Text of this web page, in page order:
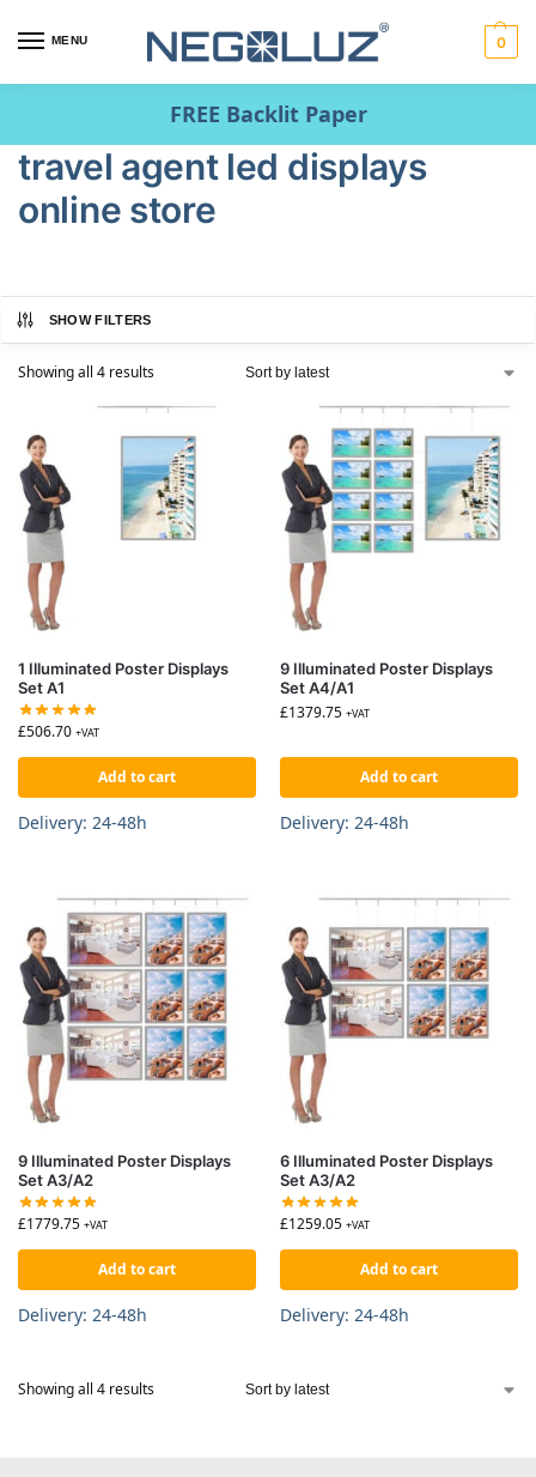
MENU 0
FREE Backlit Paper
travel agent led displays
online store
SHOW FILTERS
Showing all 4 results
1 Illuminated Poster Displays
Set A1
£506.70 +VAT
Add to cart
Delivery: 24-48h
9 Illuminated Poster Displays
Set A4/A1
£1379.75 +VAT
Add to cart
Delivery: 24-48h
9 Illuminated Poster Displays
Set A3/A2
£1779.75 +VAT
Add to cart
Delivery: 24-48h
6 Illuminated Poster Displays
Set A3/A2
£1259.05 +VAT
Add to cart
Delivery: 24-48h
Showing all 4 results